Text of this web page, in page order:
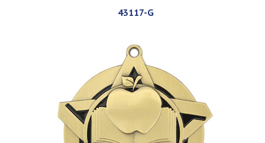
43117-G